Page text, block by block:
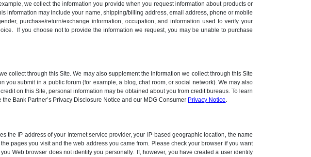
we collect the information you provide when you request information about products or
information may include your name, shipping/billing address, email address, phone or mobile
purchase/return/exchange information, occupation, and information used to verify your
If you choose not to provide the information we request, you may be unable to purchase
collect through this Site. We may also supplement the information we collect through this Site
submit in a public forum (for example, a blog, chat room, or social network). We may also
on this Site, personal information may be obtained about you from credit bureaus. To learn
Bank Partner’s Privacy Disclosure Notice and our MDG Consumer Privacy Notice.
the IP address of your Internet service provider, your IP-based geographic location, the name
pages you visit and the web address you came from. Please check your browser if you want
Web browser does not identify you personally. If, however, you have created a user identity